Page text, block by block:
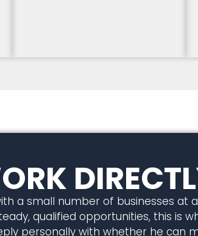
a small number of businesses at
qualified opportunities, this is
personally with whether he